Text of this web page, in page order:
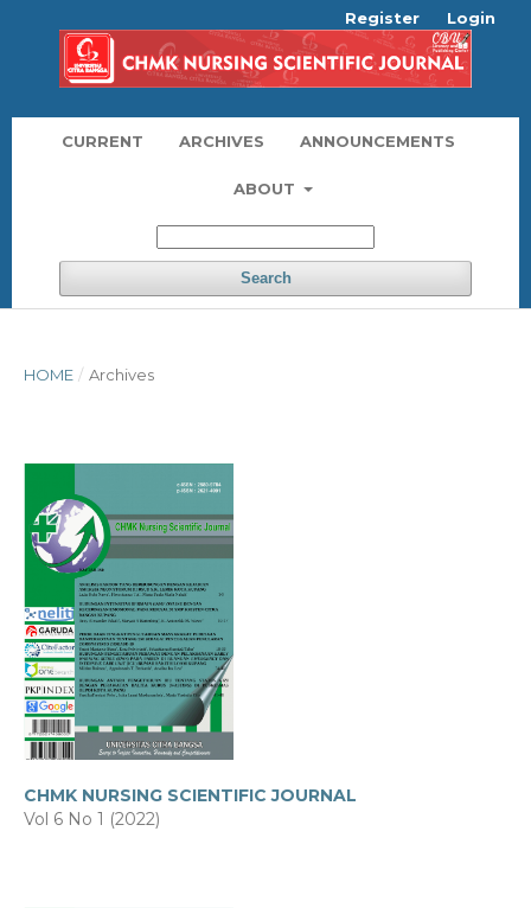
CURRENT ARCHIVES ANNOUNCEMENTS
ABOUT
Search
Register Login
HOME / Archives
CHMK NURSING SCIENTIFIC JOURNAL
Vol 6 No 1 (2022)